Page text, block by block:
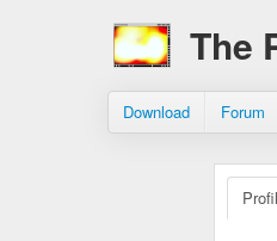
The
Download Forum